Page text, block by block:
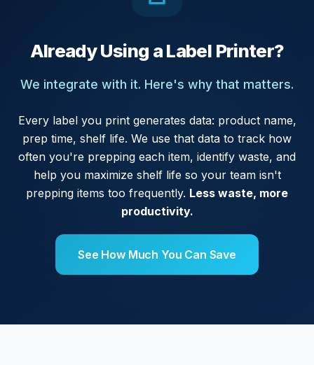
Already Using a Label Printer?
We integrate with it. Here's why that matters.
Every label you print generates data: product name,
prep time, shelf life. We use that data to track how
often you're prepping each item, identify waste, and
help you maximize shelf life so your team isn't
prepping items too frequently. Less waste, more
productivity.
See How Much You Can Save